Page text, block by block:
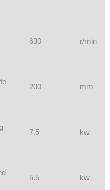
630 r/min
200 mm
7.5 kw
5.5 kw